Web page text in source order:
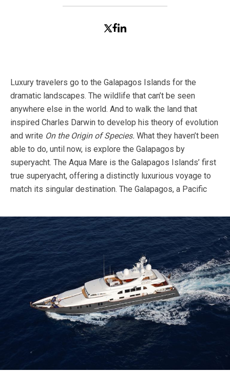
Luxury travelers go to the Galapagos Islands for the
dramatic landscapes. The wildlife that can’t be seen
anywhere else in the world. And to walk the land that
inspired Charles Darwin to develop his theory of evolution
and write On the Origin of Species. What they haven’t been
able to do, until now, is explore the Galapagos by
superyacht. The Aqua Mare is the Galapagos Islands’ first
true superyacht, offering a distinctly luxurious voyage to
match its singular destination. The Galapagos, a Pacific